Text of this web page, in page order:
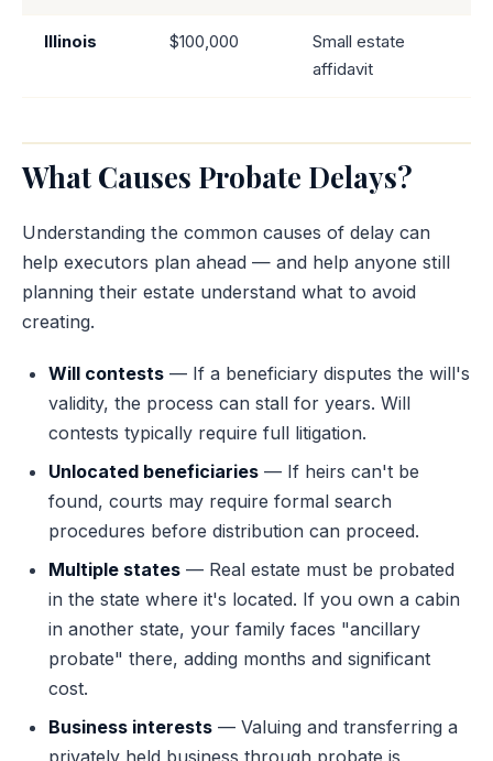
Illinois $100,000
Small estate
affidavit
What Causes Probate Delays?
Understanding the common causes of delay can
help executors plan ahead — and help anyone still
planning their estate understand what to avoid
creating.
Will contests — If a beneficiary disputes the will's
validity, the process can stall for years. Will
contests typically require full litigation.
Unlocated beneficiaries — If heirs can't be
found, courts may require formal search
procedures before distribution can proceed.
Multiple states — Real estate must be probated
in the state where it's located. If you own a cabin
in another state, your family faces "ancillary
probate" there, adding months and significant
cost.
Business interests — Valuing and transferring a